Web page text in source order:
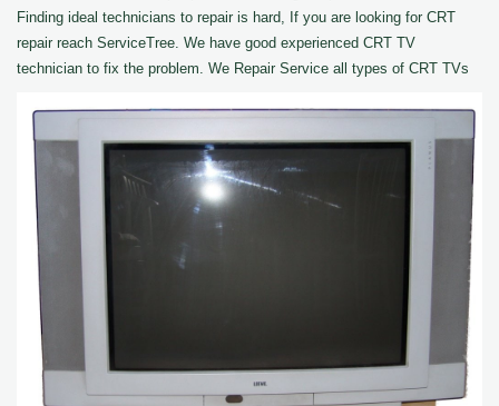
Finding ideal technicians to repair is hard, If you are looking for CRT
repair reach ServiceTree. We have good experienced CRT TV
technician to fix the problem. We Repair Service all types of CRT TVs